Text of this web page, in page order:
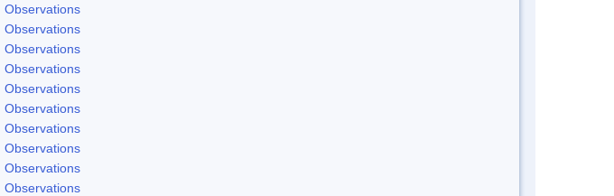
Observations
Observations
Observations
Observations
Observations
Observations
Observations
Observations
Observations
Observations